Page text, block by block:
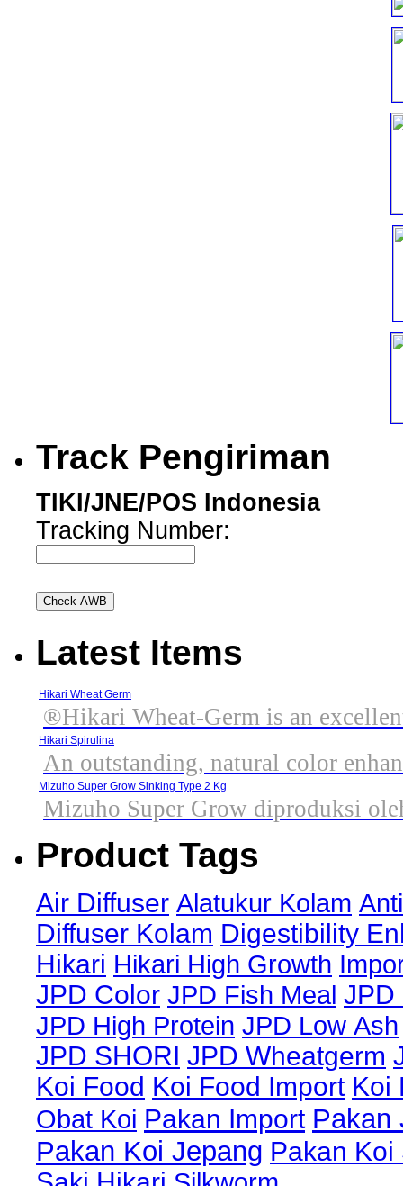
Track Pengiriman
TIKI/JNE/POS Indonesia
Tracking Number:
Latest Items
Hikari Wheat Germ
®Hikari Wheat-Germ is an
Hikari Spirulina
An outstanding, natural color
Mizuho Super Grow Sinking Type 2 Kg
Mizuho Super Grow diproduksi
Product Tags
Air Diffuser Alatukur Kolam
Diffuser Kolam Digestibility
Hikari Hikari High Growth
JPD Color JPD Fish Meal JPD
JPD High Protein JPD Low Ash
JPD SHORI JPD Wheatgerm
Koi Food Koi Food Import Koi
Obat Koi Pakan Import Pakan
Pakan Koi Jepang Pakan Koi